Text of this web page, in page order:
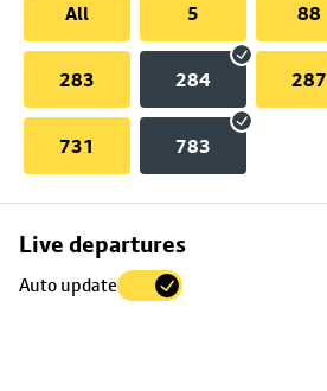
All
5 88
283 284 287
731 783
Live departures
Auto update
Skip
to